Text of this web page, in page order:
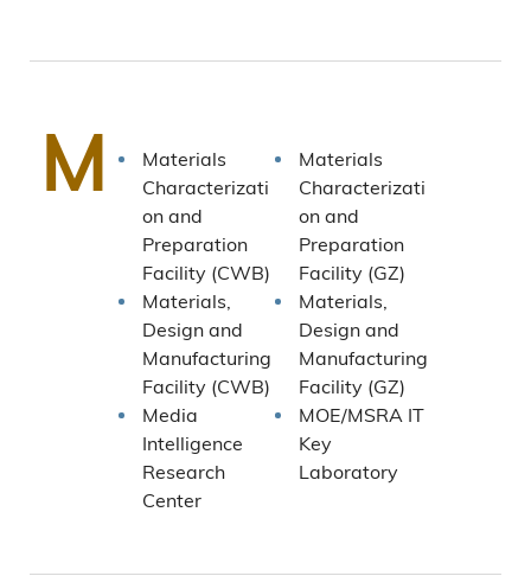
M
Materials
Characterizati
on and
Preparation
Facility (CWB)
Materials
Characterizati
on and
Preparation
Facility (GZ)
Materials,
Design and
Manufacturing
Facility (CWB)
Materials,
Design and
Manufacturing
Facility (GZ)
Media
Intelligence
Research
Center
MOE/MSRA IT
Key
Laboratory